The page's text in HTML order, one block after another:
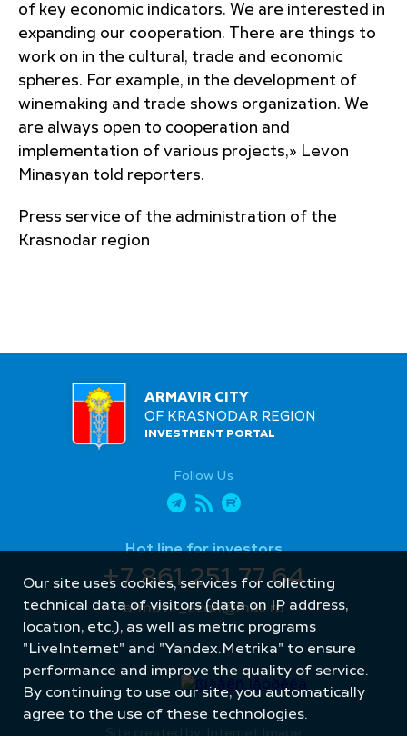
of key economic indicators. We are interested in
expanding our cooperation. There are things to
work on in the cultural, trade and economic
spheres. For example, in the development of
winemaking and trade shows organization. We
are always open to cooperation and
implementation of various projects,» Levon
Minasyan told reporters.
Press service of the administration of the
Krasnodar region
ARMAVIR CITY
OF KRASNODAR REGION
INVESTMENT PORTAL
Follow Us
Hot line for investors
+7 861 251 77 64
armavir_econ@mail.ru
Our site uses cookies, services for collecting
technical data of visitors (data on IP address,
location, etc.), as well as metric programs
"LiveInternet" and "Yandex.Metrika" to ensure
performance and improve the quality of service.
By continuing to use our site, you automatically
agree to the use of these technologies.